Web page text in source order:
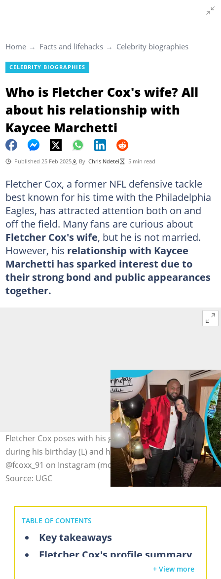
Home Facts and lifehacks Celebrity biographies
CELEBRITY BIOGRAPHIES
Who is Fletcher Cox's wife? All
about his relationship with
Kaycee Marchetti
Published 25 Feb 2025 By Chris Ndetei 5 min read
Fletcher Cox, a former NFL defensive tackle
best known for his time with the Philadelphia
Eagles, has attracted attention both on and
off the field. Many fans are curious about
Fletcher Cox's wife, but he is not married.
However, his relationship with Kaycee
Marchetti has sparked interest due to
their strong bond and public appearances
together.
Fletcher Cox poses with his girlfriend Kaycee Marchetti
during his birthday (L) and her birthday (R). Photo:
@fcoxx_91 on Instagram (modified by author)
Source: UGC
TABLE OF CONTENTS
Key takeaways
Fletcher Cox's profile summary
Who is Fletcher Cox's wife?+ View more